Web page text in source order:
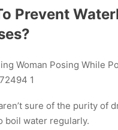
Prevent
sure of the purity of
boil water regularly.